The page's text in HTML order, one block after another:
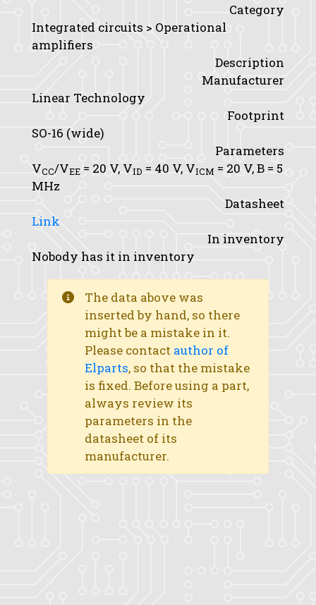
Category
Integrated circuits > Operational
amplifiers
Description
Manufacturer
Linear Technology
Footprint
SO-16 (wide)
Parameters
VCC/VEE = 20 V, VID = 40 V, VICM = 20 V,B = 5
MHz
Datasheet
Link
In inventory
Nobody has it in inventory
The data above was
inserted by hand, so there
might be a mistake in it.
Please contact author of
Elparts, so that the mistake
is fixed. Before using a part,
always review its
parameters in the
datasheet of its
manufacturer.